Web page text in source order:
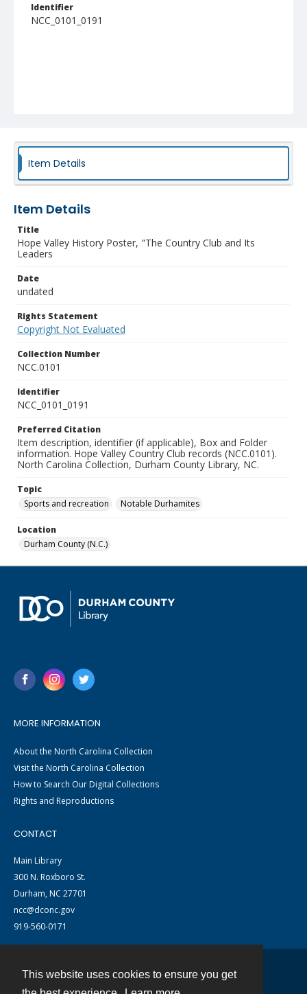
This website uses cookies to ensure you get
Identifier
NCC_0101_0191
Item Details
Item Details
Title
Hope Valley History Poster, "The Country Club and Its
Leaders
Date
undated
Rights Statement
Copyright Not Evaluated
Collection Number
NCC.0101
Identifier
NCC_0101_0191
Preferred Citation
Item description, identifier (if applicable), Box and Folder
information. Hope Valley Country Club records (NCC.0101).
North Carolina Collection, Durham County Library, NC.
Topic
Sports and recreation
Notable Durhamites
Location
Durham County (N.C.)
MORE INFORMATION
About the North Carolina Collection
Visit the North Carolina Collection
How to Search Our Digital Collections
Rights and Reproductions
CONTACT
Main Library
300 N. Roxboro St.
Durham, NC 27701
ncc@dconc.gov
919-560-0171